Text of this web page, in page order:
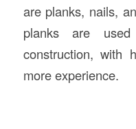
are planks, nails,
planks are
construction, with
more experience.